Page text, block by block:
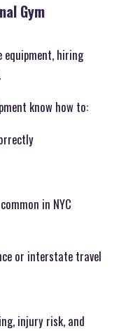
Gym
hiring
know how to:
in NYC
or interstate travel
injury risk, and